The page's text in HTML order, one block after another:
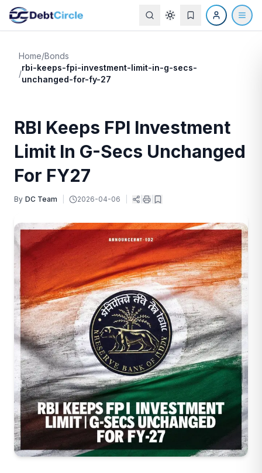
Home/Bonds
/
rbi-keeps-fpi-investment-limit-in-g-secs-
unchanged-for-fy-27
RBI Keeps FPI Investment
Limit In G-Secs Unchanged
For FY27
By DC Team 2026-04-06